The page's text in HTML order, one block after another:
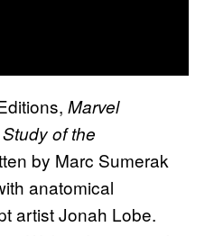
Marvel
of the
by Marc Sumerak
anatomical
artist Jonah Lobe.